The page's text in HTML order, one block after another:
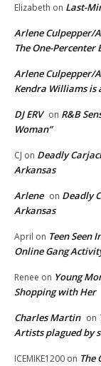
Elizabeth on Last-
Arlene Culpepper/
The One-Percenter
Arlene Culpepper/
Kendra Williams is
DJ ERV on R&B
Woman”
CJ on Deadly
Arkansas
Arlene on Deadly
Arkansas
April on Teen Seen
Online Gang
Renee on Young
Shopping with Her
Charles Martin on
Artists plagued by
ICEMIKE1200 on The